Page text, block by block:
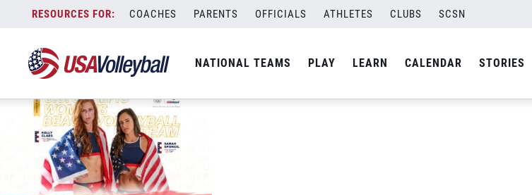
content
COACHES PARENTS OFFICIALS ATHLETES CLUBS SCSN
NATIONAL TEAMS PLAY LEARN CALENDAR STORIES
USAV-Tokyo-DesktopiPad-WBNT-ClaesSponcil-Final-01